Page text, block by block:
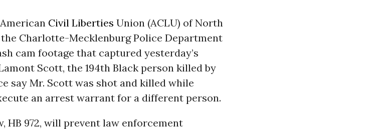
Civil Liberties Union (ACLU) of North
Charlotte-Mecklenburg Police Department
cam footage that captured yesterday’s
Scott, the 194th Black person killed by
say Mr. Scott was shot and killed while
an arrest warrant for a different person.
HB 972, will prevent law enforcement